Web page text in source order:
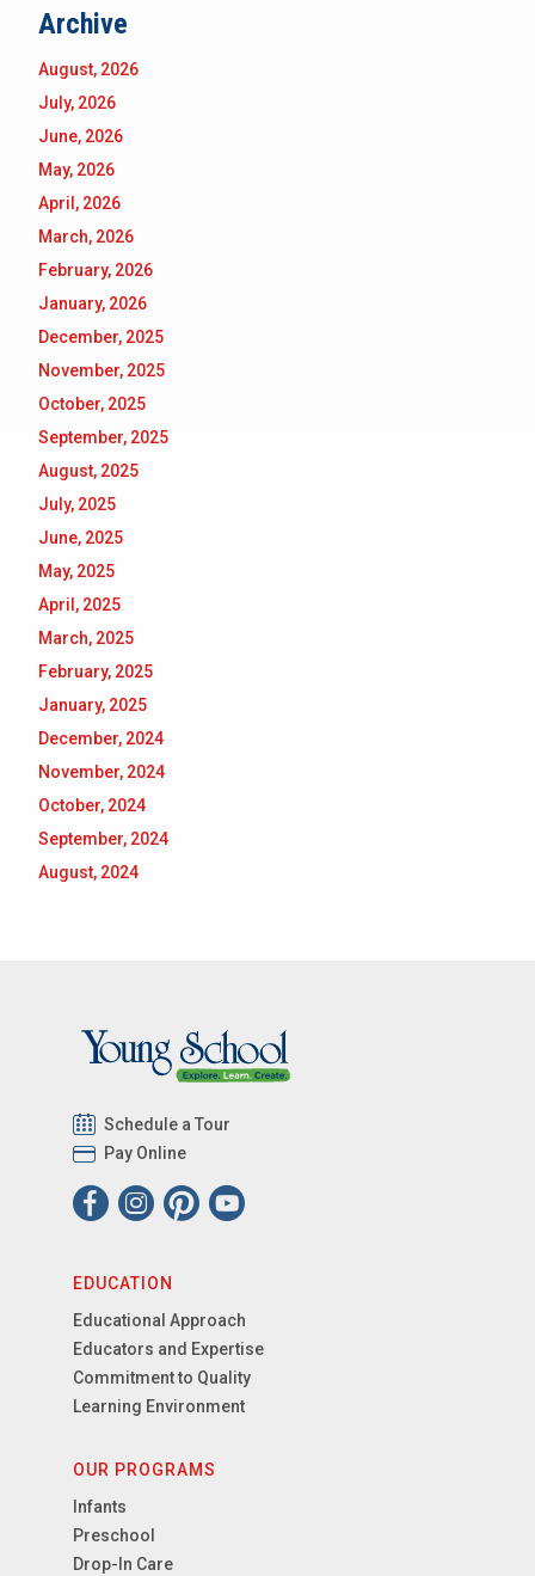
Archive
August, 2026
July, 2026
June, 2026
May, 2026
April, 2026
March, 2026
February, 2026
January, 2026
December, 2025
November, 2025
October, 2025
September, 2025
August, 2025
July, 2025
June, 2025
May, 2025
April, 2025
March, 2025
February, 2025
January, 2025
December, 2024
November, 2024
October, 2024
September, 2024
August, 2024
Schedule a Tour
Pay Online
EDUCATION
Educational Approach
Educators and Expertise
Commitment to Quality
Learning Environment
OUR PROGRAMS
Infants
Preschool
Drop-In Care